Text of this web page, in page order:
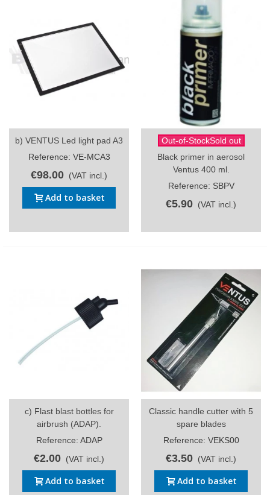
b) VENTUS Led light pad A3
Reference: VE-MCA3
€98.00 (VAT incl.)
Add to basket
Out-of-StockSold out
Black primer in aerosol
Ventus 400 ml.
Reference: SBPV
€5.90 (VAT incl.)
c) Flast blast bottles for
airbrush (ADAP).
Reference: ADAP
€2.00 (VAT incl.)
Add to basket
Classic handle cutter with 5
spare blades
Reference: VEKS00
€3.50 (VAT incl.)
Add to basket